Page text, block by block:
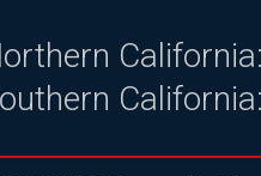
California:
California: